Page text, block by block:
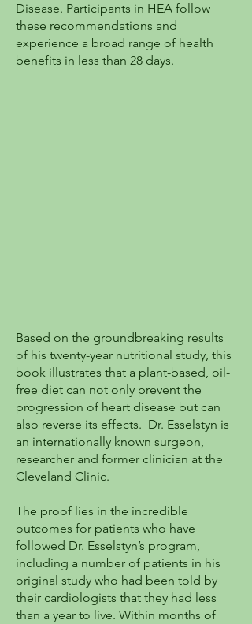
Disease. Participants in HEA follow
these recommendations and
experience a broad range of health
benefits in less than 28 days.
Based on the groundbreaking results
of his twenty-year nutritional study, this
book illustrates that a plant-based, oil-
free diet can not only prevent the
progression of heart disease but can
also reverse its effects. Dr. Esselstyn is
an internationally known surgeon,
researcher and former clinician at the
Cleveland Clinic.
The proof lies in the incredible
outcomes for patients who have
followed Dr. Esselstyn’s program,
including a number of patients in his
original study who had been told by
their cardiologists that they had less
than a year to live. Within months of